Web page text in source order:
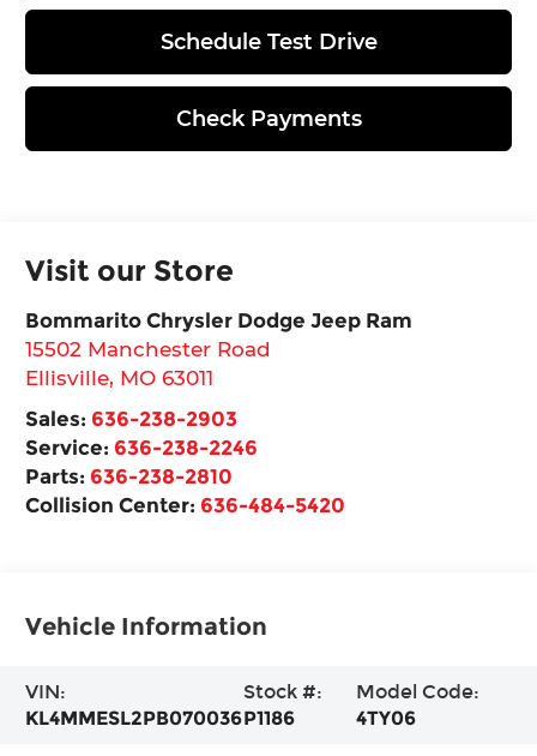
Schedule Test Drive
Check Payments
Visit our Store
Bommarito Chrysler Dodge Jeep Ram
15502 Manchester Road
Ellisville, MO 63011
Sales: 636-238-2903
Service: 636-238-2246
Parts: 636-238-2810
Collision Center: 636-484-5420
Vehicle Information
VIN:
KL4MMESL2PB070036
Stock #:
P1186
Model Code:
4TY06